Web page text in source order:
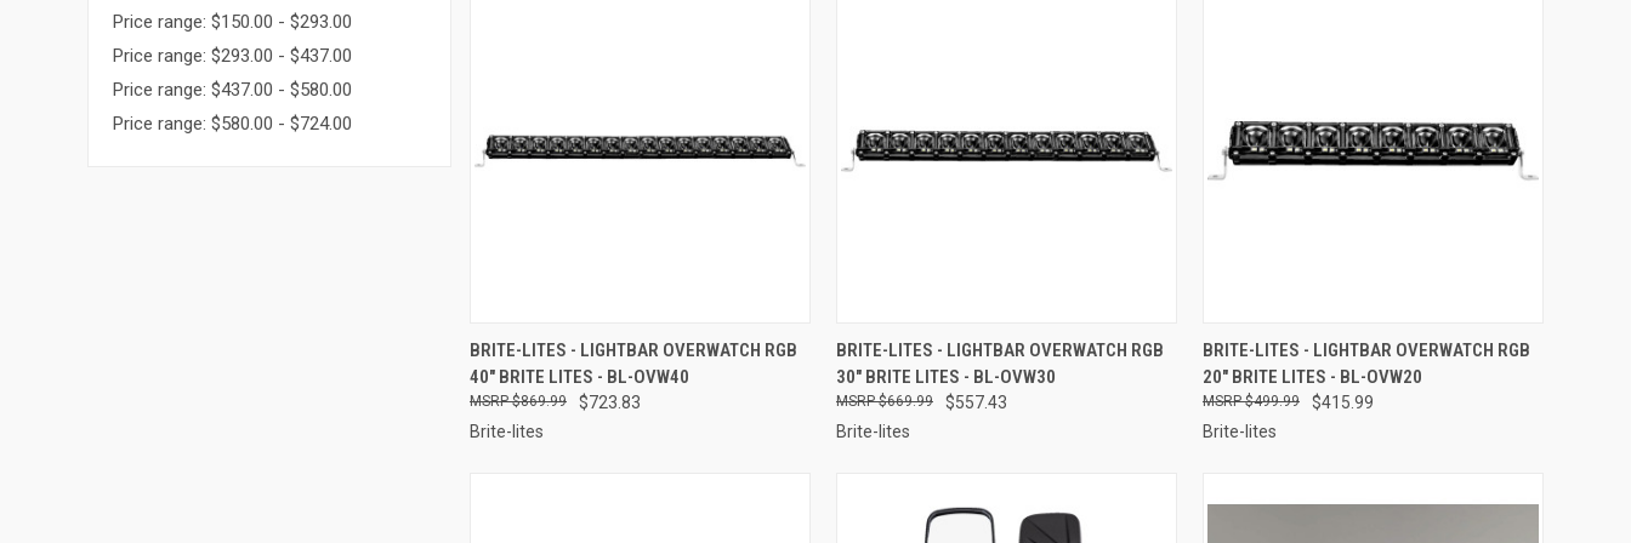
Price range: $150.00 - $293.00
Price range: $293.00 - $437.00
Price range: $437.00 - $580.00
Price range: $580.00 - $724.00
QUICK VIEW ADD TO CART
Compare
BRITE-LITES - LIGHTBAR OVERWATCH RGB
40" BRITE LITES - BL-OVW40
$723.83
$869.99
Brite-lites
QUICK VIEW ADD TO CART
Compare
BRITE-LITES - LIGHTBAR OVERWATCH RGB
30" BRITE LITES - BL-OVW30
$557.43
$669.99
Brite-lites
QUICK VIEW ADD TO CART
Compare
BRITE-LITES - LIGHTBAR OVERWATCH RGB
20" BRITE LITES - BL-OVW20
$415.99
$499.99
Brite-lites